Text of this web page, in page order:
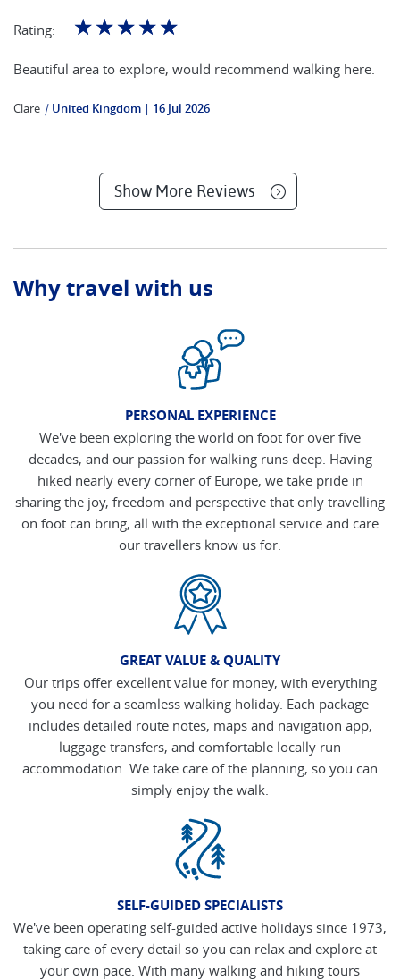
Rating: ☆☆☆☆☆
Beautiful area to explore, would recommend walking here.
Clare | United Kingdom 16 Jul 2026
Show More Reviews
Why travel with us
PERSONAL EXPERIENCE
We've been exploring the world on foot for over five
decades, and our passion for walking runs deep. Having
hiked nearly every corner of Europe, we take pride in
sharing the joy, freedom and perspective that only travelling
on foot can bring, all with the exceptional service and care
our travellers know us for.
GREAT VALUE & QUALITY
Our trips offer excellent value for money, with everything
you need for a seamless walking holiday. Each package
includes detailed route notes, maps and navigation app,
luggage transfers, and comfortable locally run
accommodation. We take care of the planning, so you can
simply enjoy the walk.
SELF-GUIDED SPECIALISTS
We've been operating self-guided active holidays since 1973,
taking care of every detail so you can relax and explore at
your own pace. With many walking and hiking tours